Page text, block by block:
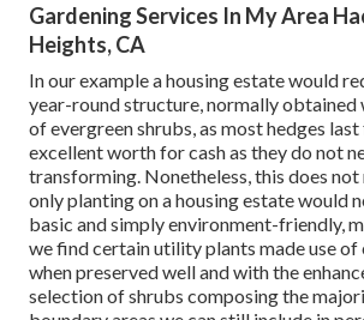
Gardening Services In My Area
Heights, CA
In our example a housing estate would
year-round structure, normally obtained
of evergreen shrubs, as most hedges
excellent worth for cash as they do not
transforming. Nonetheless, this does not
only planting on a housing estate would
basic and simply environment-friendly,
we find certain utility plants made use of
when preserved well and with the
selection of shrubs composing the